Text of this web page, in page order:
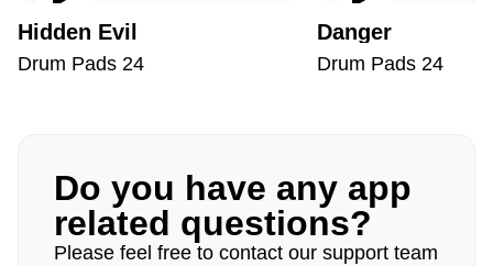
Hidden Evil
Drum Pads 24
Danger
Drum Pads 24
Do you have any app
related questions?
Please feel free to contact our support team